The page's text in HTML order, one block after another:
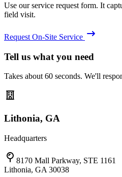
Use our service request form. It
field visit.
Request On-Site Service
Tell us what you need
Takes about 60 seconds. We'll
Lithonia, GA
Headquarters
8170 Mall Parkway, STE 1161
Lithonia, GA 30038